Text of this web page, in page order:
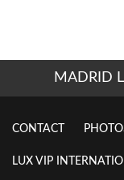
MADRID
CONTACT
LUX VIP